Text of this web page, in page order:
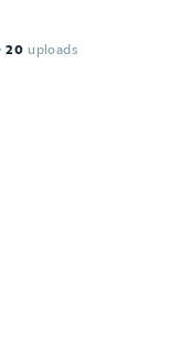
20 uploads